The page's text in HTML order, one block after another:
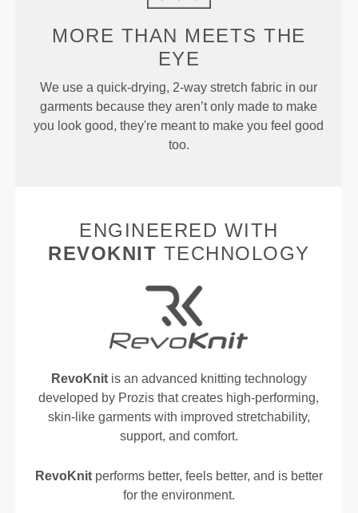
MORE THAN MEETS THE
EYE
We use a quick-drying, 2-way stretch fabric in our
garments because they aren’t only made to make
you look good, they're meant to make you feel good
too.
ENGINEERED WITH
REVOKNIT TECHNOLOGY
RevoKnitis an advanced knitting technology
developed by Prozis that creates high-performing,
skin-like garments with improved stretchability,
support, and comfort.
RevoKnitperforms better, feels better, and is better
for the environment.